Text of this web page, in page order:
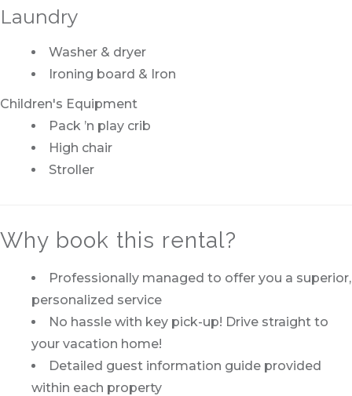
Laundry
Washer & dryer
Ironing board & Iron
Children's Equipment
Pack ’n play crib
High chair
Stroller
Why book this rental?
Professionally managed to offer you a superior,
personalized service
No hassle with key pick-up! Drive straight to
your vacation home!
Detailed guest information guide provided
within each property